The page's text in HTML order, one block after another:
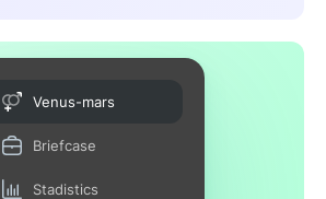
Venus-mars
Briefcase
Stadistics